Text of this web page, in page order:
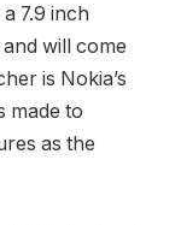
7.9 inch
will come
is Nokia’s
made to
as the